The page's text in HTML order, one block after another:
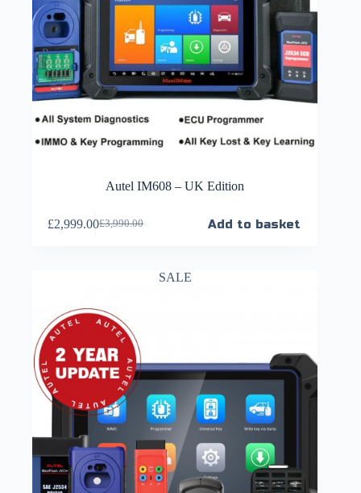
Autel IM608 – UK Edition
£3,990.00
£2,999.00 Add to basket
SALE